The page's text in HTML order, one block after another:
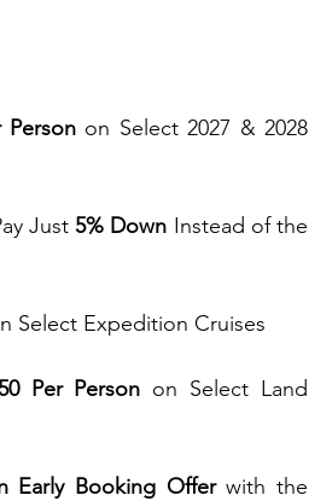
Person on Select 2027 & 2028
Just 5% Down Instead of the
Select Expedition Cruises
Per Person on Select Land
Early Booking Offer